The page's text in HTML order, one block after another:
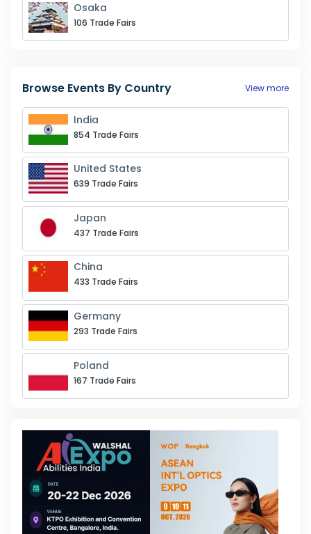
Osaka
106 Trade Fairs
Browse Events By Country View more
India
854 Trade Fairs
United States
639 Trade Fairs
Japan
437 Trade Fairs
China
433 Trade Fairs
Germany
293 Trade Fairs
Poland
167 Trade Fairs